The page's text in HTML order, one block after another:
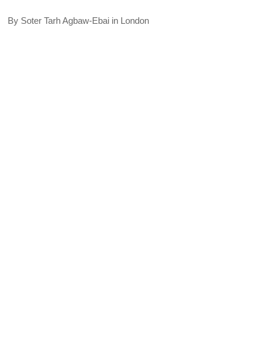
By Soter Tarh Agbaw-Ebai in London